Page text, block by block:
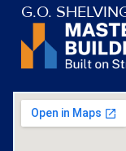
k
d
n
t
u
b
e
G.O.